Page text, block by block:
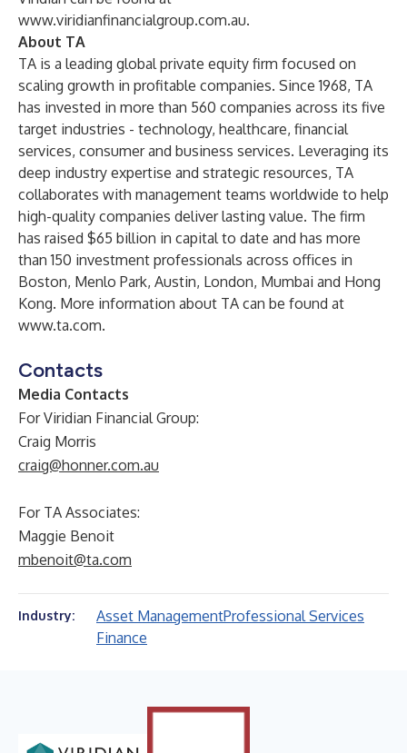
www.viridianfinancialgroup.com.au.
About TA
TA is a leading global private equity firm focused on
scaling growth in profitable companies. Since 1968, TA
has invested in more than 560 companies across its five
target industries - technology, healthcare, financial
services, consumer and business services. Leveraging its
deep industry expertise and strategic resources, TA
collaborates with management teams worldwide to help
high-quality companies deliver lasting value. The firm
has raised $65 billion in capital to date and has more
than 150 investment professionals across offices in
Boston, Menlo Park, Austin, London, Mumbai and Hong
Kong. More information about TA can be found at
www.ta.com.
Contacts
Media Contacts
For Viridian Financial Group:
Craig Morris
craig@honner.com.au
For TA Associates:
Maggie Benoit
mbenoit@ta.com
Industry: Asset ManagementProfessional Services
Finance